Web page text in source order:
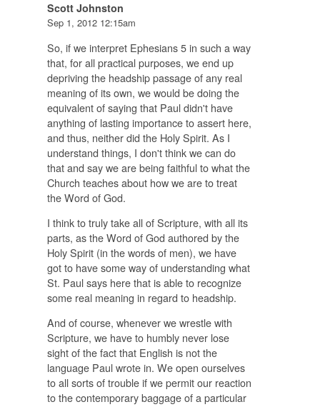
Scott Johnston
Sep 1, 2012 12:15am
So, if we interpret Ephesians 5 in such a way
that, for all practical purposes, we end up
depriving the headship passage of any real
meaning of its own, we would be doing the
equivalent of saying that Paul didn't have
anything of lasting importance to assert here,
and thus, neither did the Holy Spirit. As I
understand things, I don't think we can do
that and say we are being faithful to what the
Church teaches about how we are to treat
the Word of God.
I think to truly take all of Scripture, with all its
parts, as the Word of God authored by the
Holy Spirit (in the words of men), we have
got to have some way of understanding what
St. Paul says here that is able to recognize
some real meaning in regard to headship.
And of course, whenever we wrestle with
Scripture, we have to humbly never lose
sight of the fact that English is not the
language Paul wrote in. We open ourselves
to all sorts of trouble if we permit our reaction
to the contemporary baggage of a particular